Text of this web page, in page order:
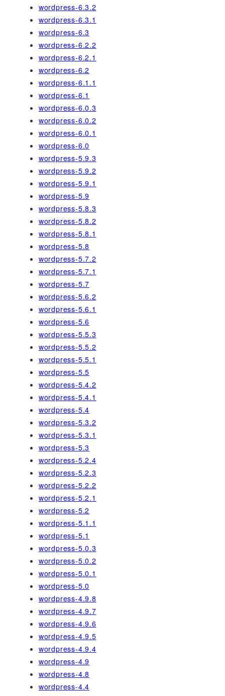
wordpress-6.3.2
wordpress-6.3.1
wordpress-6.3
wordpress-6.2.2
wordpress-6.2.1
wordpress-6.2
wordpress-6.1.1
wordpress-6.1
wordpress-6.0.3
wordpress-6.0.2
wordpress-6.0.1
wordpress-6.0
wordpress-5.9.3
wordpress-5.9.2
wordpress-5.9.1
wordpress-5.9
wordpress-5.8.3
wordpress-5.8.2
wordpress-5.8.1
wordpress-5.8
wordpress-5.7.2
wordpress-5.7.1
wordpress-5.7
wordpress-5.6.2
wordpress-5.6.1
wordpress-5.6
wordpress-5.5.3
wordpress-5.5.2
wordpress-5.5.1
wordpress-5.5
wordpress-5.4.2
wordpress-5.4.1
wordpress-5.4
wordpress-5.3.2
wordpress-5.3.1
wordpress-5.3
wordpress-5.2.4
wordpress-5.2.3
wordpress-5.2.2
wordpress-5.2.1
wordpress-5.2
wordpress-5.1.1
wordpress-5.1
wordpress-5.0.3
wordpress-5.0.2
wordpress-5.0.1
wordpress-5.0
wordpress-4.9.8
wordpress-4.9.7
wordpress-4.9.6
wordpress-4.9.5
wordpress-4.9.4
wordpress-4.9
wordpress-4.8
wordpress-4.4